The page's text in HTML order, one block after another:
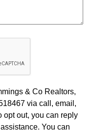
& Co Realtors,
via call, email,
opt out, you can reply
You can